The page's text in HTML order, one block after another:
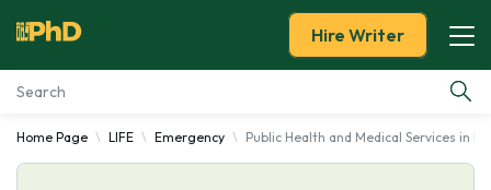
Essay Examples
Hire Writer
Home Page LIFE Emergency Public Health and Medical Services in